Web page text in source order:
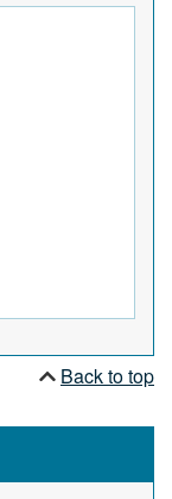
Back to top